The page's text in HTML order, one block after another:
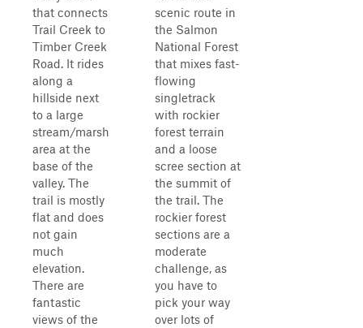
that connects
Trail Creek to
Timber Creek
Road. It rides
along a
hillside next
to a large
stream/marsh
area at the
base of the
valley. The
trail is mostly
flat and does
not gain
much
elevation.
There are
fantastic
views of the
scenic route in
the Salmon
National Forest
that mixes fast-
flowing
singletrack
with rockier
forest terrain
and a loose
scree section at
the summit of
the trail. The
rockier forest
sections are a
moderate
challenge, as
you have to
pick your way
over lots of